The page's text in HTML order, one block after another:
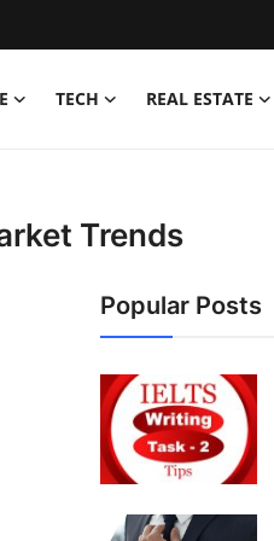
TECH REAL ESTATE
Trends
Popular Posts